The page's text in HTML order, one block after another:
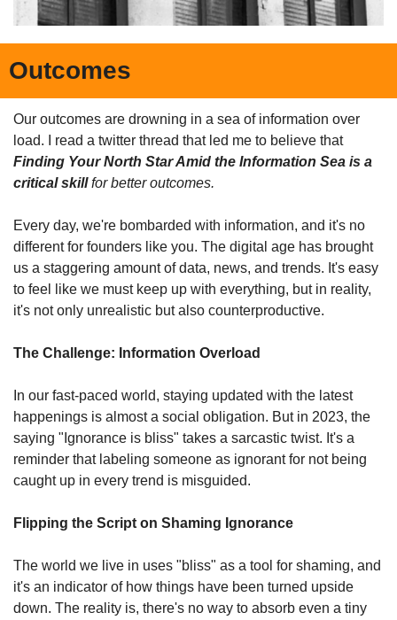
Outcomes
Our outcomes are drowning in a sea of information over
load. I read a twitter thread that led me to believe that
Finding Your North Star Amid the Information Sea is a
critical skill for better outcomes.
Every day, we're bombarded with information, and it's no
different for founders like you. The digital age has brought
us a staggering amount of data, news, and trends. It's easy
to feel like we must keep up with everything, but in reality,
it's not only unrealistic but also counterproductive.
The Challenge: Information Overload
In our fast-paced world, staying updated with the latest
happenings is almost a social obligation. But in 2023, the
saying "Ignorance is bliss" takes a sarcastic twist. It's a
reminder that labeling someone as ignorant for not being
caught up in every trend is misguided.
Flipping the Script on Shaming Ignorance
The world we live in uses "bliss" as a tool for shaming, and
it's an indicator of how things have been turned upside
down. The reality is, there's no way to absorb even a tiny